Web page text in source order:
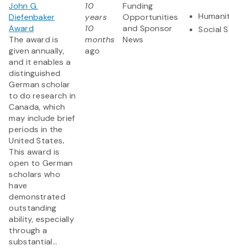
John G.
Diefenbaker
Award
The award is
given annually,
and it enables a
distinguished
German scholar
to do research in
Canada, which
may include brief
periods in the
United States.
This award is
open to German
scholars who
have
demonstrated
outstanding
ability, especially
through a
substantial...
10
years
10
months
ago
Funding
Opportunities
and Sponsor
News
Social